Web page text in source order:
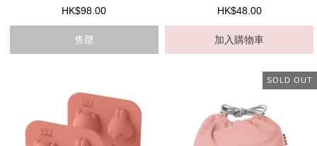
HK$98.00
售罄
HK$48.00
加入購物車
SOLD OUT